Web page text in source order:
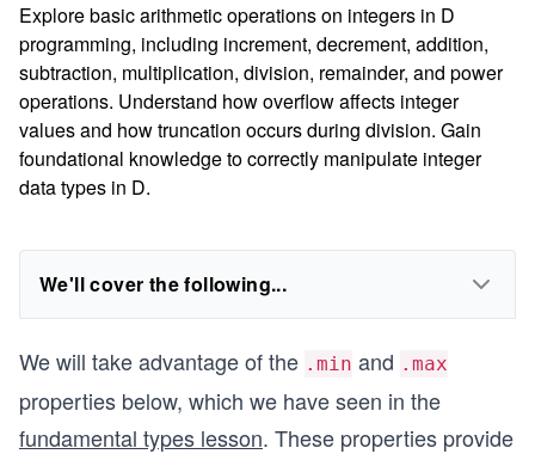
Explore basic arithmetic operations on integers in D
programming, including increment, decrement, addition,
subtraction, multiplication, division, remainder, and power
operations. Understand how overflow affects integer
values and how truncation occurs during division. Gain
foundational knowledge to correctly manipulate integer
data types in D.
We'll cover the following...
We will take advantage of the .min and .max
properties below, which we have seen in the
fundamental types lesson. These properties provide